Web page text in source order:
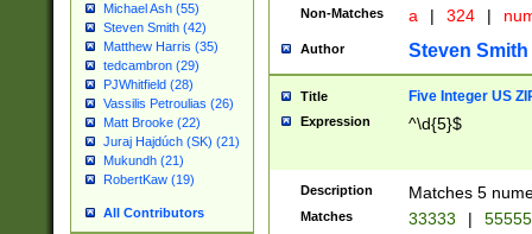
Michael Ash (55)
Steven Smith (42)
Matthew Harris (35)
tedcambron (29)
PJWhitfield (28)
Vassilis Petroulias (26)
Matt Brooke (22)
Juraj Hajdúch (SK) (21)
Mukundh (21)
RobertKaw (19)
All Contributors
Non-Matches a | 324 |
Author Steven Smith
Title Five Integer US
Expression ^\d{5}$
Description Matches 5
Matches 33333 |